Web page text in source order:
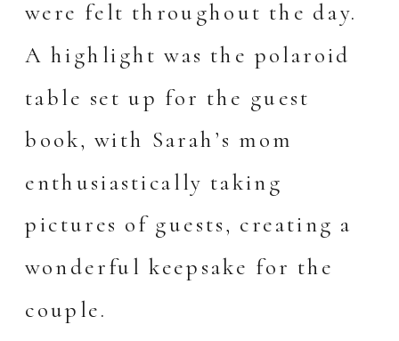
were felt throughout the day.
A highlight was the polaroid
table set up for the guest
book, with Sarah’s mom
enthusiastically taking
pictures of guests, creating a
wonderful keepsake for the
couple.